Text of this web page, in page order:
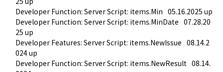
Developer Function: Server Script: items.Min 05.16.2025 up
Developer Function: Server Script: items.MinDate 07.28.20
25 up
Developer Features: Server Script: items.NewIssue 08.14.2
024 up
Developer Function: Server Script: items.NewResult 08.14.